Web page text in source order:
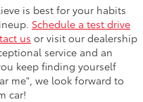
is best for your habits
Schedule a test drive
us or visit our dealership
service and an
keep finding yourself
me", we look forward to
car!